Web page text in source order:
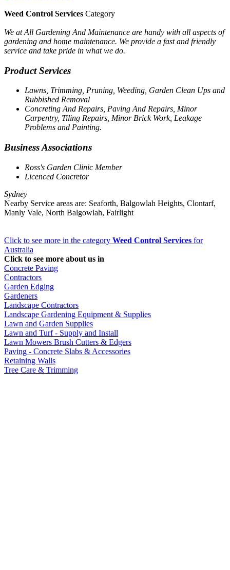
Weed Control Services Category
We at All Gardening And Maintenance are handy with all aspects of
gardening and home maintenance. We provide a fast and friendly
service and take pride in what we do.
Product Services
Lawns, Trimming, Pruning, Weeding, Garden Clean Ups and
Rubbished Removal
Concreting And Repairs, Paving And Repairs, Minor
Carpentry, Tiling Repairs, Minor Brick Work, Leakage
Problems and Painting.
Business Associations
Ross's Garden Clinic Member
Licenced Concretor
Sydney
Nearby Service areas are: Seaforth, Balgowlah Heights, Clontarf,
Manly Vale, North Balgowlah, Fairlight
Click to see more in the category Weed Control Services for
Australia
Click to see more about us in
Concrete Paving
Contractors
Garden Edging
Gardeners
Landscape Contractors
Landscape Gardening Equipment & Supplies
Lawn and Garden Supplies
Lawn and Turf - Supply and Install
Lawn Mowers Brush Cutters & Edgers
Paving - Concrete Slabs & Accessories
Retaining Walls
Tree Care & Trimming